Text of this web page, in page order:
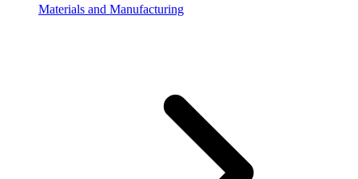
Materials and Manufacturing